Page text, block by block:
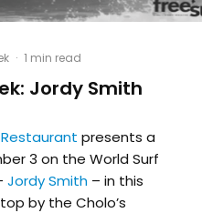
· 1 min read
Jordy Smith
presents a
3 on the World Surf
Jordy Smith – in this
by the Cholo’s